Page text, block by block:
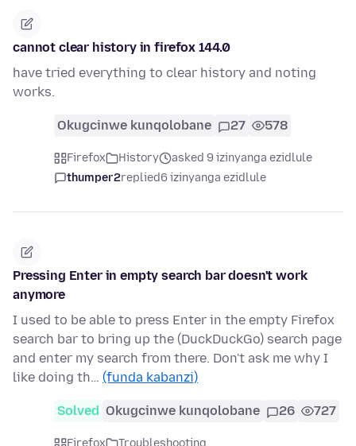
cannot clear history in firefox 144.0
have tried everything to clear history and noting
works.
Okugcinwe kunqolobane 27 578
Firefox History
asked 9 izinyanga ezidlule
thumper2replied6 izinyanga ezidlule
Pressing Enter in empty search bar doesn't work
anymore
I used to be able to press Enter in the empty Firefox
search bar to bring up the (DuckDuckGo) search page
and enter my search from there. Don't ask me why I
like doing th… (funda kabanzi)
Solved Okugcinwe kunqolobane 26 727